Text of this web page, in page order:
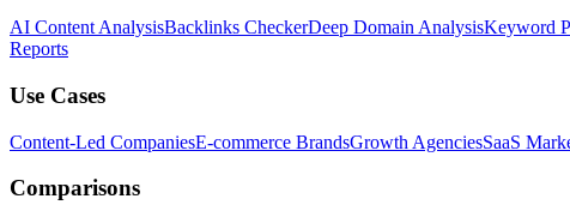
AI Content AnalysisBacklinks CheckerDeep Domain AnalysisKeyword
Reports
Use Cases
Content-Led CompaniesE-commerce BrandsGrowth AgenciesSaaS
Comparisons